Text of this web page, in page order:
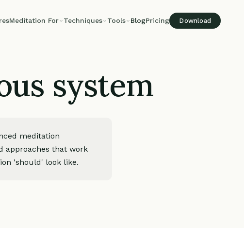
Meditation For Techniques Tools BlogPricing Download
system
meditation
approaches that work
'should' look like.